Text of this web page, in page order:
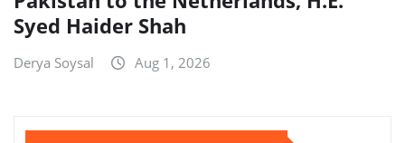
Syed Haider Shah
Derya Soysal Aug 1, 2026